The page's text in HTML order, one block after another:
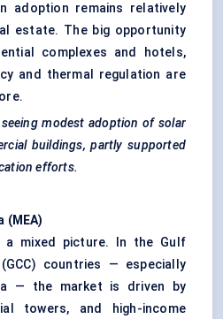
adoption remains relatively
estate. The big opportunity
complexes and hotels,
and thermal regulation are
modest adoption of solar
buildings, partly supported
efforts.
(MEA)
a mixed picture. In the Gulf
countries — especially
— the market is driven by
towers, and high-income